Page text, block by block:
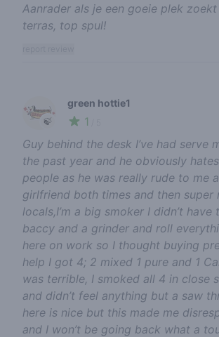
Aanrader als je een goeie plek
terras, top spul!
🍃
green hottie1
1
Guy behind the desk I’ve had serve
the past year and he obviously
people as he was really rude to me
girlfriend both times and then super
locals,I’m a big smoker I didn’t
baccy and a grinder and roll
here on work so I thought buying
help I got 4; 2 mixed 1 pure and 1
was terrible, I smoked all 4 in close
and didn’t feel anything but a saw
here is nice but this made me
and I won’t be going back what a